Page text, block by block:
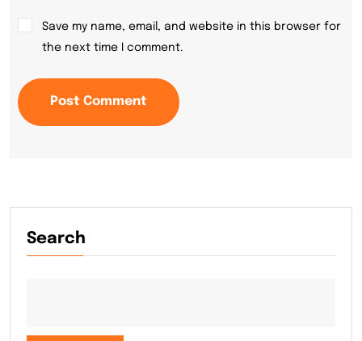
Save my name, email, and website in this browser for
the next time I comment.
Post Comment
Search